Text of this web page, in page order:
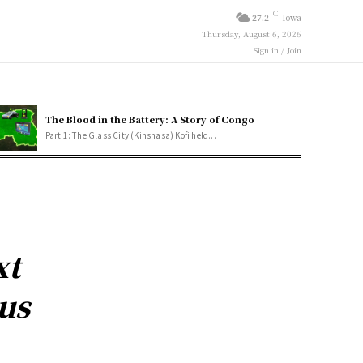
27.2 C Iowa
Thursday, August 6, 2026
Sign in / Join
The Blood in the Battery: A Story of Congo
Part 1: The Glass City (Kinshasa) Kofi held...